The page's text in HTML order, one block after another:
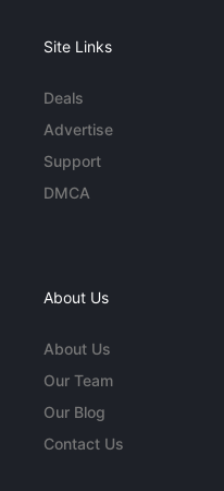
Site Links
Deals
Advertise
Support
DMCA
About Us
About Us
Our Team
Our Blog
Contact Us